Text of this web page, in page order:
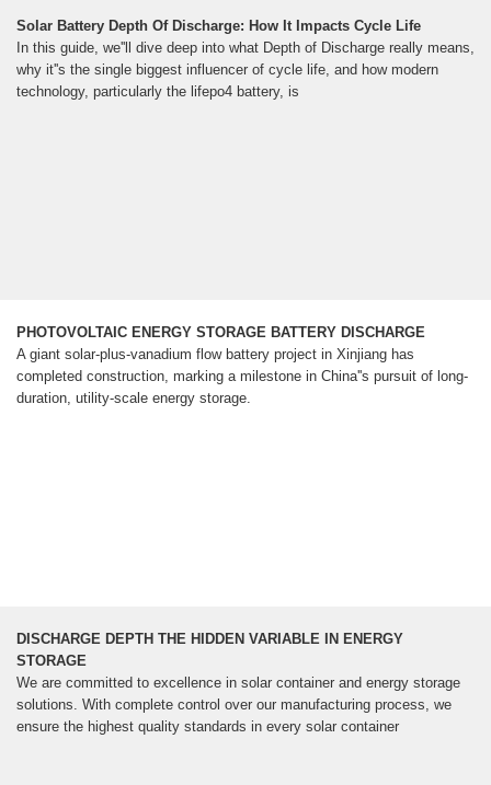
Solar Battery Depth Of Discharge: How It Impacts Cycle Life
In this guide, we''ll dive deep into what Depth of Discharge really means,
why it''s the single biggest influencer of cycle life, and how modern
technology, particularly the lifepo4 battery, is
PHOTOVOLTAIC ENERGY STORAGE BATTERY DISCHARGE
A giant solar-plus-vanadium flow battery project in Xinjiang has
completed construction, marking a milestone in China''s pursuit of long-
duration, utility-scale energy storage.
DISCHARGE DEPTH THE HIDDEN VARIABLE IN ENERGY
STORAGE
We are committed to excellence in solar container and energy storage
solutions. With complete control over our manufacturing process, we
ensure the highest quality standards in every solar container